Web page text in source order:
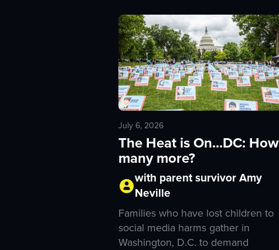
July 6, 2026
The Heat is On...DC: How
many more?
with parent survivor Amy
Neville
Families who have lost children to
social media harms gather in
Washington, D.C. to demand